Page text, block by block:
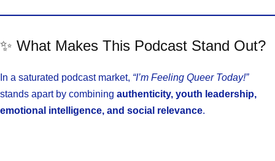
✨ What Makes This Podcast Stand Out?
In a saturated podcast market, “I’m Feeling Queer Today!”
stands apart by combining authenticity, youth leadership,
emotional intelligence, and social relevance.